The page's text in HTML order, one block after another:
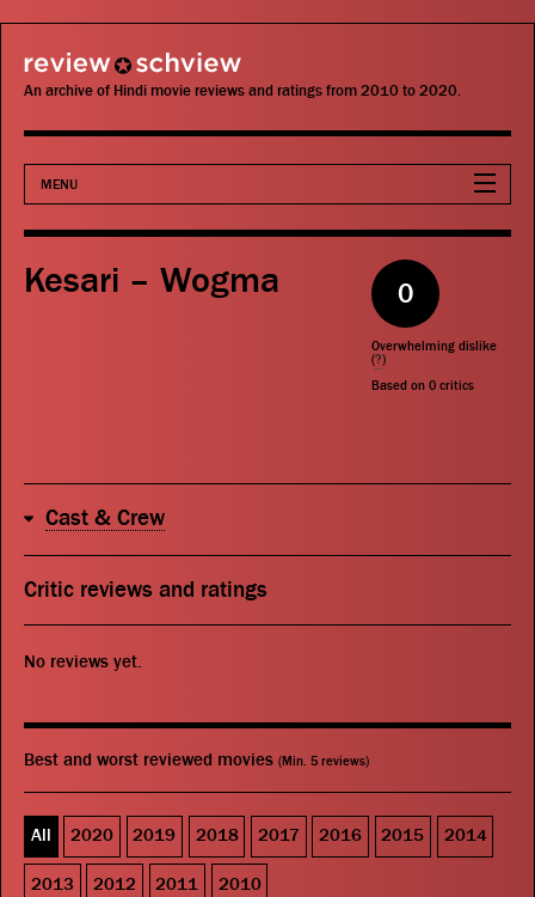
review schview
An archive of Hindi movie reviews and ratings from 2010 to 2020.
MENU
Movies
Actors
Search
Kesari – Wogma 0
Overwhelming dislike
(?)
Based on 0 critics
Cast & Crew
Critic reviews and ratings
No reviews yet.
Best and worst reviewed movies (Min. 5 reviews)
All 2020 2019 2018 2017 2016 2015 2014
2013 2012 2011 2010